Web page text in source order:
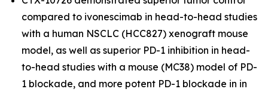
compared to ivonescimab in head-to-head studies
with a human NSCLC (HCC827) xenograft mouse
model, as well as superior PD-1 inhibition in head-
to-head studies with a mouse (MC38) model of PD-
1 blockade, and more potent PD-1 blockade in in